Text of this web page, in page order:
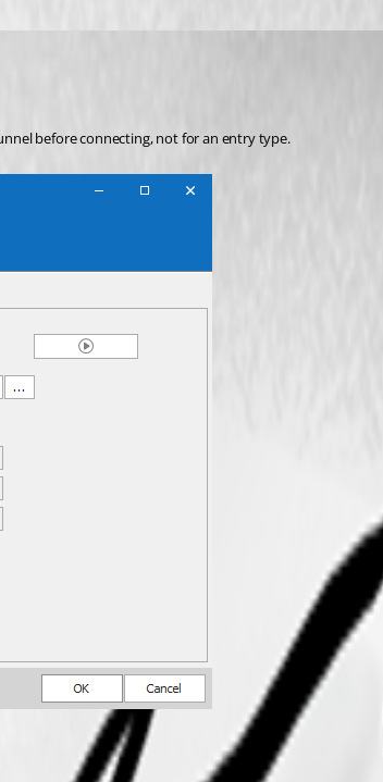
before connecting, not for an entry type.